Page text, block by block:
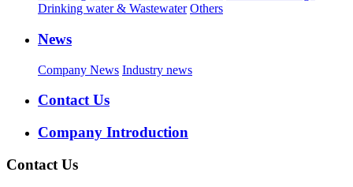
Drinking water & Wastewater Others
News
Company News Industry news
Contact Us
Company Introduction
Contact Us